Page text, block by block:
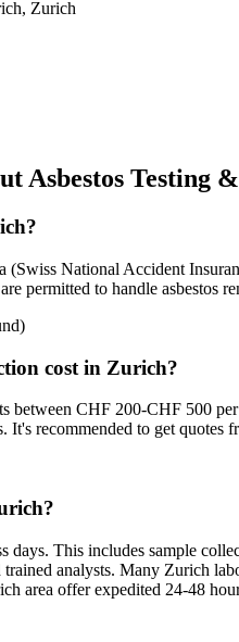
Zurich
Asbestos
National Accident
permitted to handle asbestos
cost in Zurich?
CHF 200-CHF 500
It's recommended to get
days. This includes sample
trained analysts. Many Zurich
area offer expedited 24-48